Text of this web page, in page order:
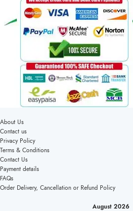
About Us
Contact us
Privacy Policy
Terms & Conditions
Contact Us
Payment details
FAQs
Order Delivery, Cancellation or Refund Policy
August 2026